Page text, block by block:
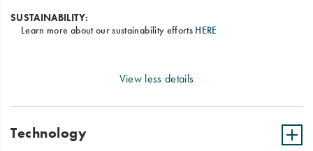
SUSTAINABILITY:
Learn more about our sustainability efforts HERE
View less details
Technology